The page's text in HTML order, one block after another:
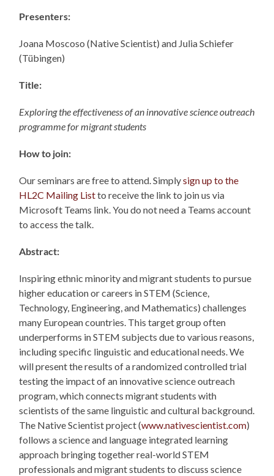
Presenters:
Joana Moscoso (Native Scientist) and Julia Schiefer
(Tübingen)
Title:
Exploring the effectiveness of an innovative science outreach
programme for migrant students
How to join:
Our seminars are free to attend. Simplysign up to the
HL2C Mailing Listto receive the link to join us via
Microsoft Teams link. You do not need a Teams account
to access the talk.
Abstract:
Inspiring ethnic minority and migrant students to pursue
higher education or careers in STEM (Science,
Technology, Engineering, and Mathematics) challenges
many European countries. This target group often
underperforms in STEM subjects due to various reasons,
including specific linguistic and educational needs. We
will present the results of a randomized controlled trial
testing the impact of an innovative science outreach
program, which connects migrant students with
scientists of the same linguistic and cultural background.
The Native Scientist project (www.nativescientist.com)
follows a science and language integrated learning
approach bringing together real-world STEM
professionals and migrant students to discuss science